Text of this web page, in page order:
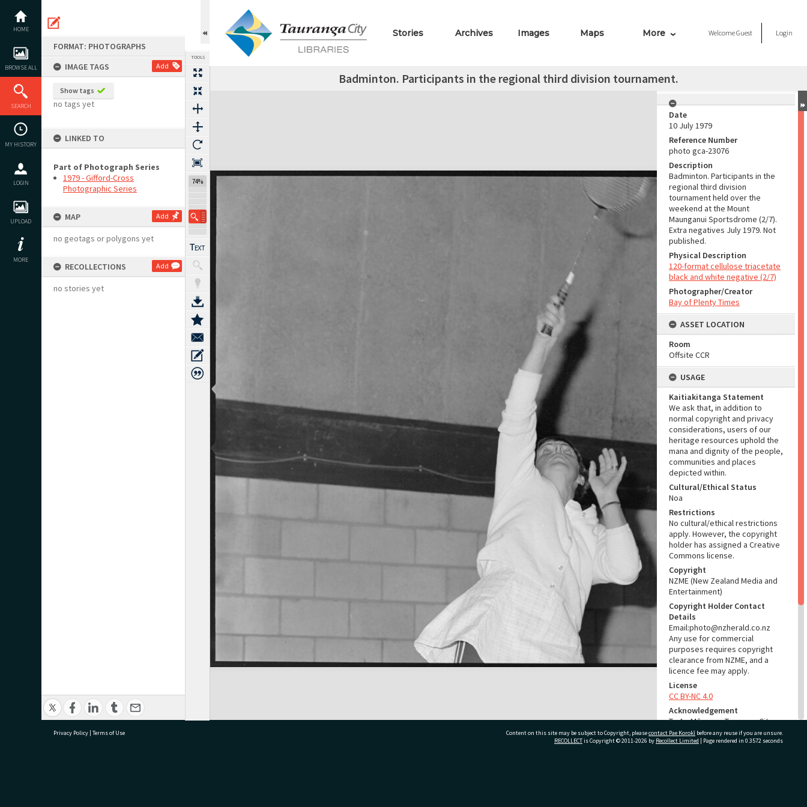
content
HOME
BROWSE ALL
SEARCH
MY HISTORY
LOGIN
UPLOAD
MORE
FORMAT: PHOTOGRAPHS
IMAGE TAGS
Add
Show tags
no tags yet
LINKED TO
Part of Photograph Series
1979 - Gifford-Cross
Photographic Series
MAP Add
no geotags or polygons yet
RECOLLECTIONS Add
no stories yet
TOOLS
74%
Stories Archives Images Maps More WelcomeGuest Login
Badminton. Participants in the regional third division tournament.
Expand/collapse
Date
10 July 1979
Reference Number
photo gca-23076
Description
Badminton. Participants in the
regional third division
tournament held over the
weekend at the Mount
Maunganui Sportsdrome (2/7).
Extra negatives July 1979. Not
published.
Physical Description
120-format cellulose triacetate
black and white negative (2/7)
Photographer/Creator
Bay of Plenty Times
ASSET LOCATION
Room
Offsite CCR
USAGE
Kaitiakitanga Statement
We ask that, in addition to
normal copyright and privacy
considerations, users of our
heritage resources uphold the
mana and dignity of the people,
communities and places
depicted within.
Cultural/Ethical Status
Noa
Restrictions
No cultural/ethical restrictions
apply. However, the copyright
holder has assigned a Creative
Commons license.
Copyright
NZME (New Zealand Media and
Entertainment)
Copyright Holder Contact
Details
Email:photo@nzherald.co.nz
Any use for commercial
purposes requires copyright
clearance from NZME, and a
licence fee may apply.
License
CC BY-NC 4.0
Acknowledgement
Te Ao Mārama - Tauranga City
Libraries Photo gca-23076
Privacy Policy | Terms of Use Content on this site may be subject to Copyright, pleasecontact Pae Korokī before any reuse if you are unsure.
RECOLLECTis Copyright © 2011-2026 by Recollect Limited | Page rendered in 0.3572 seconds